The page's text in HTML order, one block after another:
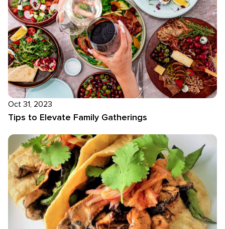
Oct 31, 2023
Tips to Elevate Family Gatherings